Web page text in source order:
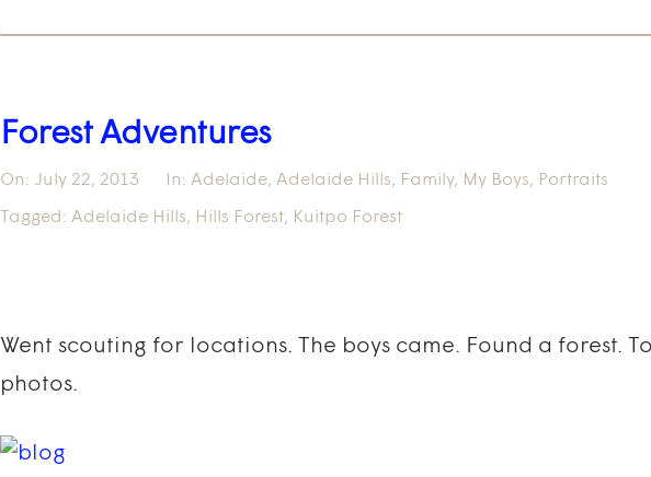
Forest Adventures
On: July 22, 2013 In: Adelaide, Adelaide Hills, Family, My Boys, Portraits
Tagged: Adelaide Hills, Hills Forest, Kuitpo Forest
Went scouting for locations. The boys came. Found a forest.
photos.